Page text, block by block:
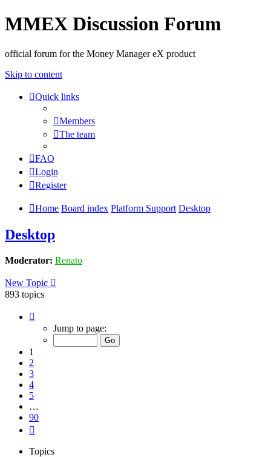
MMEX Discussion Forum
official forum for the Money Manager eX product
Skip to content
Quick links
Members
The team
FAQ
Login
Register
Home Board index Platform Support Desktop
Desktop
Moderator: Renato
New Topic
893 topics
Jump to page:
1
2
3
4
5
…
90
Topics